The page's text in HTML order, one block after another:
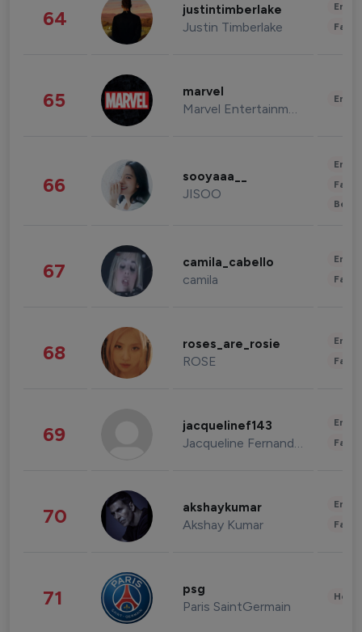
64 justintimberlake
Justin Timberlake
65 marvel
Marvel Entertainment
66 sooyaaa__
JISOO
67 camila_cabello
camila
68 roses_are_rosie
ROSE
69 jacquelinef143
Jacqueline Fernandez
70 akshaykumar
Akshay Kumar
71 psg
Paris SaintGermain